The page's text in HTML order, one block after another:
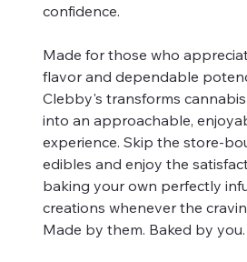
confidence.
Made for those who
flavor and dependable
Clebby's transforms
into an approachable,
experience. Skip the store-
edibles and enjoy the
baking your own perfectly
creations whenever the
Made by them. Baked by you.